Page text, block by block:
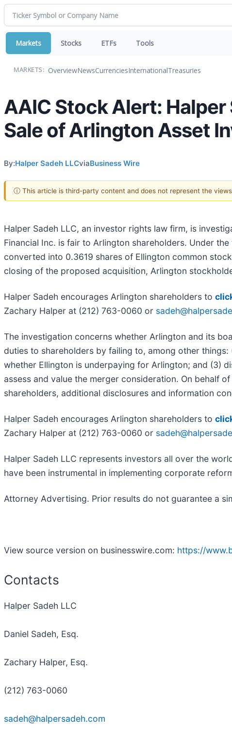
Markets Stocks ETFs Tools
MARKETS: OverviewNewsCurrenciesInternationalTreasuries
AAIC Stock Alert:
Sale of Arlington Asset
By:Halper Sadeh LLCviaBusiness Wire
ⓘ This article is third-party content and does not represent the
Halper Sadeh LLC, an investor rights law firm, is
Financial Inc. is fair to Arlington shareholders. Under
converted into 0.3619 shares of Ellington common
closing of the proposed acquisition, Arlington
Halper Sadeh encourages Arlington shareholders to
Zachary Halper at (212) 763-0060 or
The investigation concerns whether Arlington and its
duties to shareholders by failing to, among other
whether Ellington is underpaying for Arlington; and (3)
assess and value the merger consideration. On behalf
shareholders, additional disclosures and information
Halper Sadeh encourages Arlington shareholders to
Zachary Halper at (212) 763-0060 or
Halper Sadeh LLC represents investors all over the
have been instrumental in implementing corporate
Attorney Advertising. Prior results do not guarantee a
View source version on businesswire.com: https://
Contacts
Halper Sadeh LLC
Daniel Sadeh, Esq.
Zachary Halper, Esq.
(212) 763-0060
sadeh@halpersadeh.com